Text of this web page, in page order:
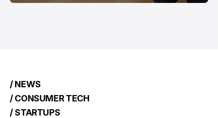
/ NEWS
/ CONSUMER TECH
/ STARTUPS